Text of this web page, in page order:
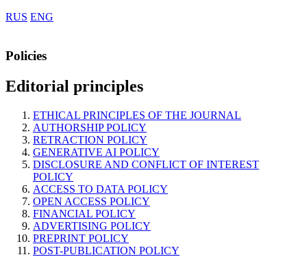
RUS ENG
Policies
Editorial principles
ETHICAL PRINCIPLES OF THE JOURNAL
AUTHORSHIP POLICY
RETRACTION POLICY
GENERATIVE AI POLICY
DISCLOSURE AND CONFLICT OF INTEREST
POLICY
ACCESS TO DATA POLICY
OPEN ACCESS POLICY
FINANCIAL POLICY
ADVERTISING POLICY
PREPRINT POLICY
POST-PUBLICATION POLICY